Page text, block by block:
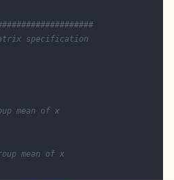
specification
mean of x
mean of x